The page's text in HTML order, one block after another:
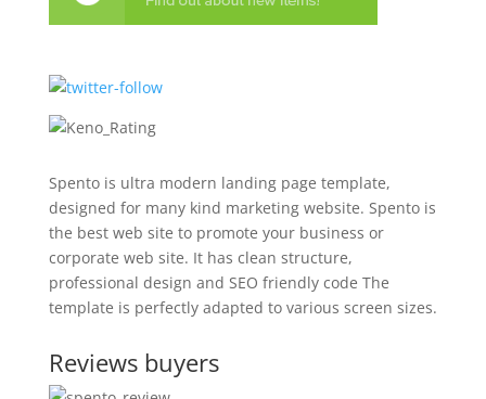
Spento is ultra modern landing page template,
designed for many kind marketing website. Spento is
the best web site to promote your business or
corporate web site. It has clean structure,
professional design and SEO friendly code The
template is perfectly adapted to various screen sizes.
Reviews buyers